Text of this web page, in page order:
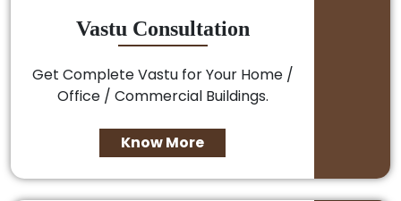
Vastu Consultation
Get Complete Vastu for Your Home /
Office / Commercial Buildings.
Know More